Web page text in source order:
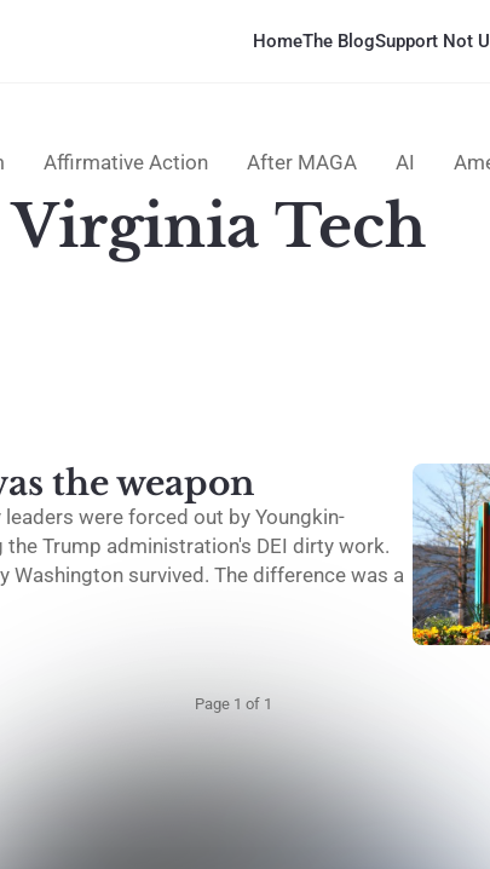
HomeThe BlogSupport Not
Affirmative Action After MAGA AI
Virginia Tech
the weapon
were forced out by Youngkin-
Trump administration's DEI dirty work.
Washington survived. The difference was a
Page 1 of 1